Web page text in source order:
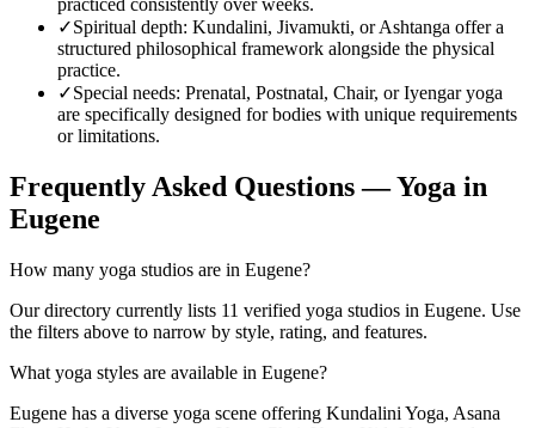
✓Spiritual depth: Kundalini, Jivamukti, or Ashtanga offer a
structured philosophical framework alongside the physical
practice.
✓Special needs: Prenatal, Postnatal, Chair, or Iyengar yoga
are specifically designed for bodies with unique requirements
or limitations.
Frequently Asked Questions — Yoga in
Eugene
How many yoga studios are in Eugene?
Our directory currently lists 11 verified yoga studios in Eugene. Use
the filters above to narrow by style, rating, and features.
What yoga styles are available in Eugene?
Eugene has a diverse yoga scene offering Kundalini Yoga, Asana